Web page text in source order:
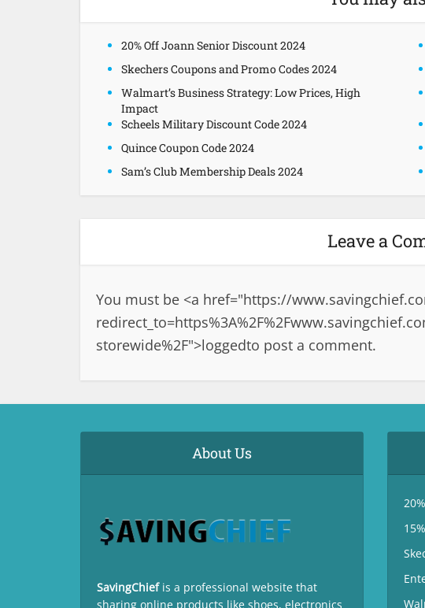
20% Off Joann Senior Discount 2024
Skechers Coupons and Promo Codes 2024
Walmart’s Business Strategy: Low Prices, High
Impact
Scheels Military Discount Code 2024
Quince Coupon Code 2024
Sam’s Club Membership Deals 2024
Leave a
You must be <a href="https://
storewide%2F">loggedto post a comment.
About Us
SavingChief is a professional website that
sharing online products like shoes, electronics